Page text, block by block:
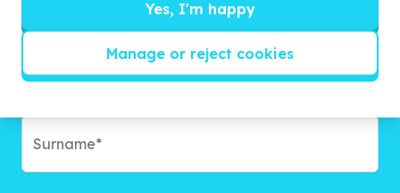
campaigns and exciting ways to give back.
Yes, I'm happy
Manage or reject cookies